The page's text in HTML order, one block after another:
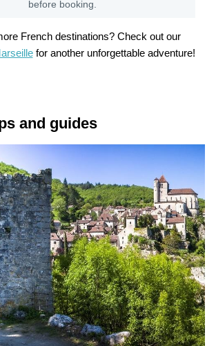
before booking.
French destinations? Check out our
for another unforgettable adventure!
and guides